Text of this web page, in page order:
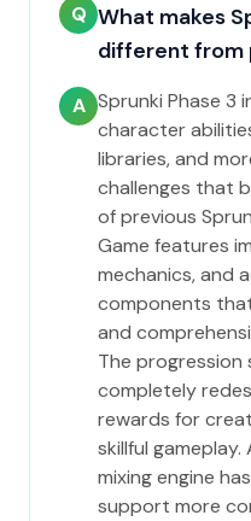
Q What makes
different from
A Sprunki Phase 3
character
libraries, and
challenges that
of previous
Game features
mechanics, and
components
and
The progression
completely
rewards for
skillful
mixing engine
support more